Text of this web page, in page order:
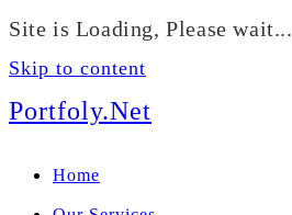
Site is Loading, Please wait...
Skip to content
Portfoly.Net
Home
We manage U.S. stock
portfolios for investors
globally.